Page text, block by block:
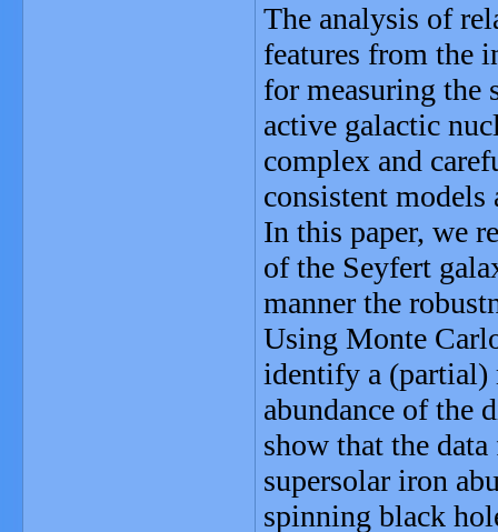
The analysis of
features from the
for measuring the
active galactic
complex and
consistent
In this paper, we
of the Seyfert
manner the
Using Monte
identify a (partial)
abundance of the
show that the
supersolar iron
spinning black